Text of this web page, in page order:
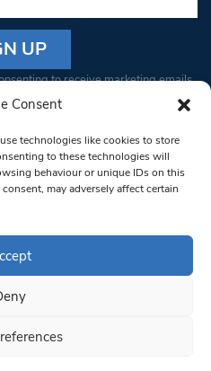
Consent
technologies like cookies to store
to these technologies will
behaviour or unique IDs on this
may adversely affect certain
to receive marketing emails
can revoke your consent to receive
serviced by Constant Contact
Policy
Conditions